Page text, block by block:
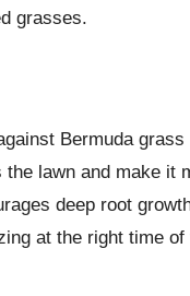
grasses.
Bermuda
lawn and make it
deep root
at the right time